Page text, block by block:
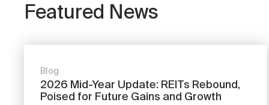
Featured News
Blog
2026 Mid-Year Update: REITs Rebound,
Poised for Future Gains and Growth